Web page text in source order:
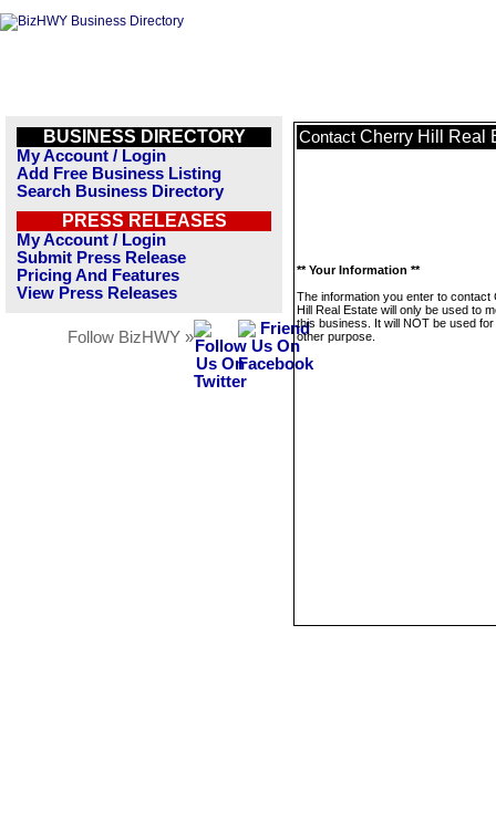
BUSINESS DIRECTORY
My Account / Login
Add Free Business Listing
Search Business Directory
PRESS RELEASES
My Account / Login
Submit Press Release
Pricing And Features
View Press Releases
Follow BizHWY »
Contact Cherry Hill Real
** Your Information **
The information you enter to contact
Hill Real Estate will only be used to
this business. It will NOT be used
other purpose.